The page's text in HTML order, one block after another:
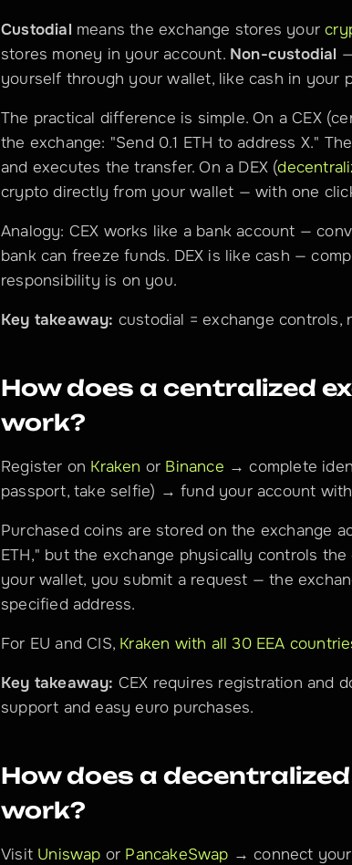
Custodial means the exchange stores your
stores money in your account. Non-custodial
yourself through your wallet, like cash in your
The practical difference is simple. On a CEX
the exchange: "Send 0.1 ETH to address X."
and executes the transfer. On a DEX (
crypto directly from your wallet — with one
Analogy: CEX works like a bank account —
bank can freeze funds. DEX is like cash —
responsibility is on you.
Key takeaway: custodial = exchange controls,
How does a centralized
work?
Register on Kraken or Binance → complete
passport, take selfie) → fund your account
Purchased coins are stored on the exchange
ETH," but the exchange physically controls
your wallet, you submit a request — the
specified address.
For EU and CIS, Kraken with all 30 EEA
Key takeaway: CEX requires registration and
support and easy euro purchases.
How does a decentralized
work?
Visit Uniswap or PancakeSwap → connect